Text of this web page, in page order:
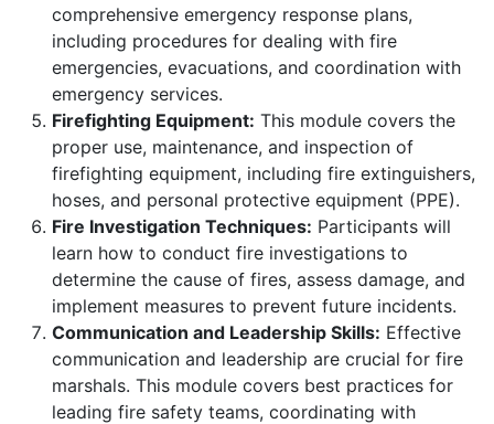
comprehensive emergency response plans,
including procedures for dealing with fire
emergencies, evacuations, and coordination with
emergency services.
Firefighting Equipment: This module covers the
proper use, maintenance, and inspection of
firefighting equipment, including fire extinguishers,
hoses, and personal protective equipment (PPE).
Fire Investigation Techniques: Participants will
learn how to conduct fire investigations to
determine the cause of fires, assess damage, and
implement measures to prevent future incidents.
Communication and Leadership Skills: Effective
communication and leadership are crucial for fire
marshals. This module covers best practices for
leading fire safety teams, coordinating with